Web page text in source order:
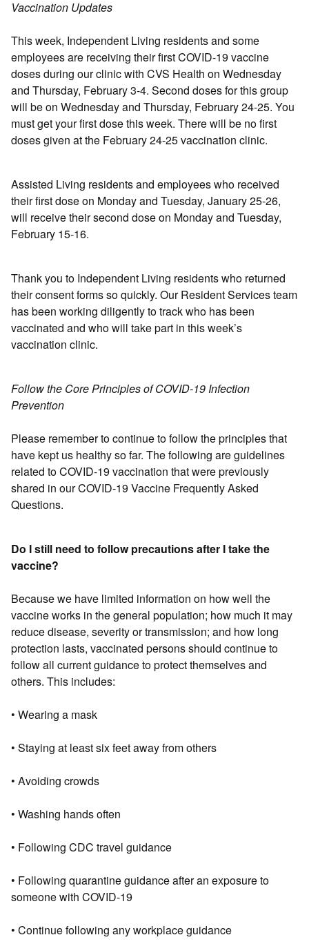
Vaccination Updates
This week, Independent Living residents and some
employees are receiving their first COVID-19 vaccine
doses during our clinic with CVS Health on Wednesday
and Thursday, February 3-4. Second doses for this group
will be on Wednesday and Thursday, February 24-25. You
must get your first dose this week. There will be no first
doses given at the February 24-25 vaccination clinic.
Assisted Living residents and employees who received
their first dose on Monday and Tuesday, January 25-26,
will receive their second dose on Monday and Tuesday,
February 15-16.
Thank you to Independent Living residents who returned
their consent forms so quickly. Our Resident Services team
has been working diligently to track who has been
vaccinated and who will take part in this week’s
vaccination clinic.
Follow the Core Principles of COVID-19 Infection
Prevention
Please remember to continue to follow the principles that
have kept us healthy so far. The following are guidelines
related to COVID-19 vaccination that were previously
shared in our COVID-19 Vaccine Frequently Asked
Questions.
Do I still need to follow precautions after I take the
vaccine?
Because we have limited information on how well the
vaccine works in the general population; how much it may
reduce disease, severity or transmission; and how long
protection lasts, vaccinated persons should continue to
follow all current guidance to protect themselves and
others. This includes:
• Wearing a mask
• Staying at least six feet away from others
• Avoiding crowds
• Washing hands often
• Following CDC travel guidance
• Following quarantine guidance after an exposure to
someone with COVID-19
• Continue following any workplace guidance